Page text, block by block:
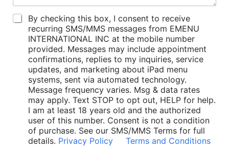
e
P
By checking this box, I consent to receive
recurring SMS/MMS messages from EMENU
INTERNATIONAL INC at the mobile number
provided. Messages may include appointment
confirmations, replies to my inquiries, service
updates, and marketing about iPad menu
systems, sent via automated technology.
Message frequency varies. Msg & data rates
may apply. Text STOP to opt out, HELP for help.
I am at least 18 years old and the authorized
user of this number. Consent is not a condition
of purchase. See our SMS/MMS Terms for full
details. Privacy Policy Terms and Conditions